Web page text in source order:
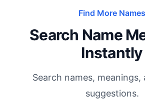
Find More Names
Search Name
Instantly
Search names, meanings,
suggestions.